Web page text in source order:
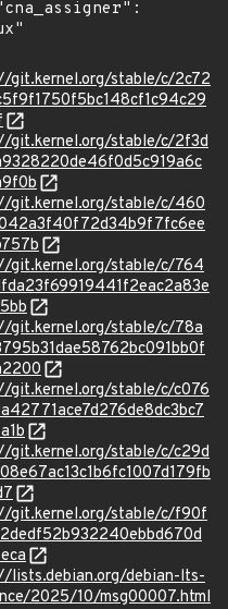
git.kernel.org/stable/c/2c72
git.kernel.org/stable/c/2f3d
git.kernel.org/stable/c/460
git.kernel.org/stable/c/764
git.kernel.org/stable/c/78a
git.kernel.org/stable/c/c076
git.kernel.org/stable/c/c29d
git.kernel.org/stable/c/f90f
lists.debian.org/debian-lts-
2025/10/msg00007.html